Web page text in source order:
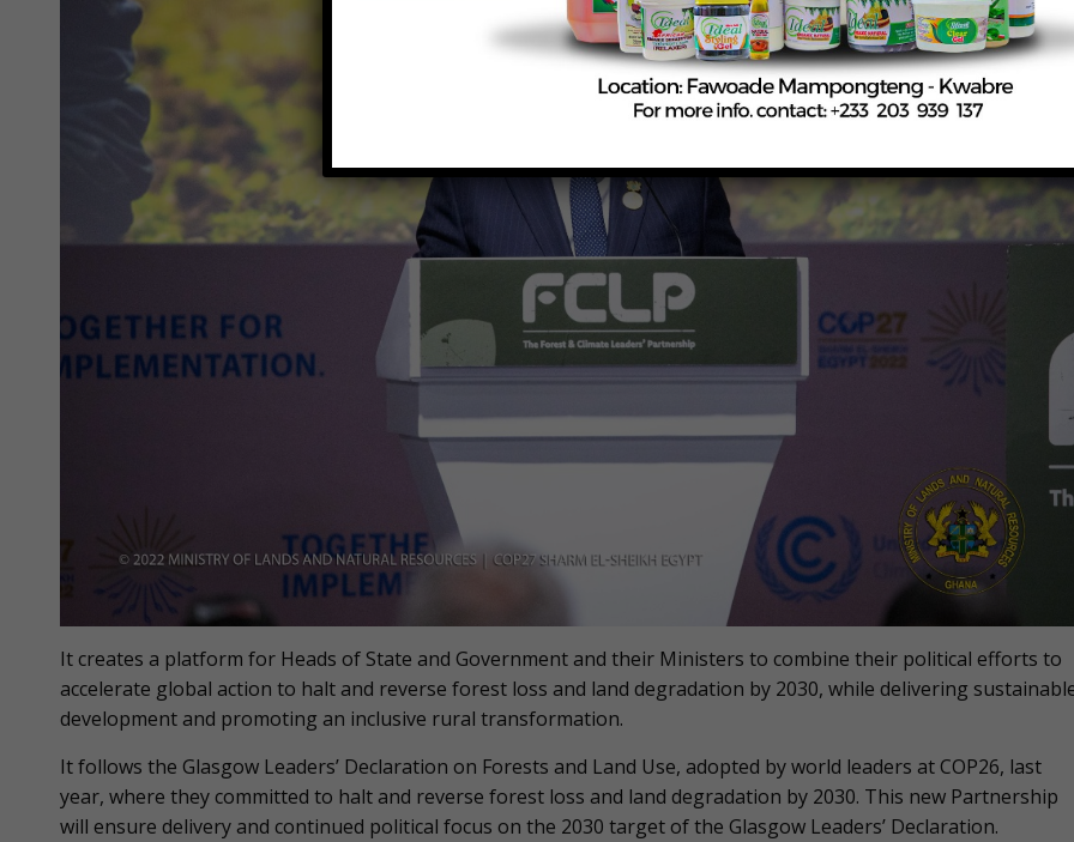
It creates a platform for Heads of State and Government and their Ministers to combine their political efforts to
accelerate global action to halt and reverse forest loss and land degradation by 2030, while delivering
development and promoting an inclusive rural transformation.
It follows the Glasgow Leaders’ Declaration on Forests and Land Use, adopted by world leaders at COP26, last
year, where they committed to halt and reverse forest loss and land degradation by 2030. This new Partnership
will ensure delivery and continued political focus on the 2030 target of the Glasgow Leaders’ Declaration.